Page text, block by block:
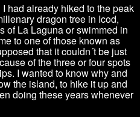
had already hiked to the peak
dragon tree in Icod,
of La Laguna or swimmed in
to one of those known as
that it couldn´t be just
of the three or four spots
I wanted to know why and
the island, to hike it up and
doing these years whenever